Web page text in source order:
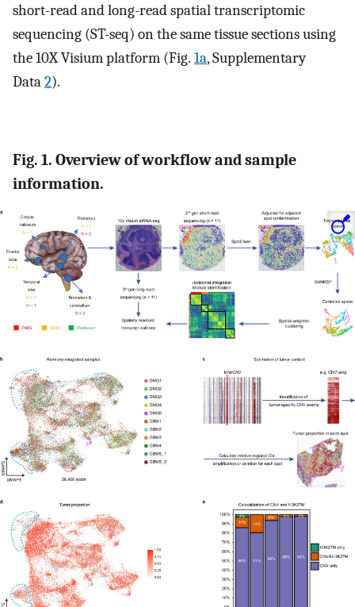
short-read and long-read spatial transcriptomic
sequencing (ST-seq) on the same tissue sections using
the 10X Visium platform (Fig. 1a, Supplementary
Data2).
Fig. 1. Overview of workflow and sample
information.